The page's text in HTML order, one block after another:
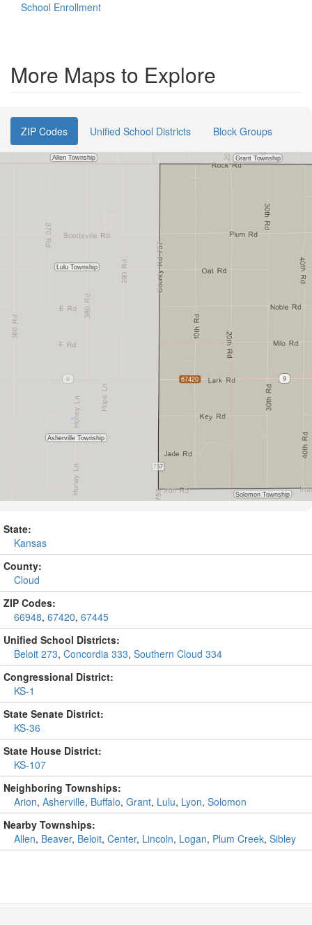
School Enrollment
More Maps to Explore
ZIP Codes Unified School Districts Block Groups
State:
Kansas
County:
Cloud
ZIP Codes:
66948, 67420, 67445
Unified School Districts:
Beloit 273, Concordia 333, Southern Cloud 334
Congressional District:
KS-1
State Senate District:
KS-36
State House District:
KS-107
Neighboring Townships:
Arion, Asherville, Buffalo, Grant, Lulu, Lyon, Solomon
Nearby Townships:
Allen, Beaver, Beloit, Center, Lincoln, Logan, Plum Creek, Sibley